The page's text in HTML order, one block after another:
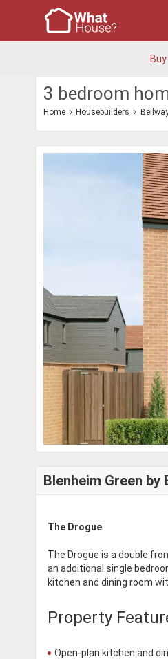
Buy
3 bedroom
Home Housebuilders
Blenheim Green by
The Drogue
The Drogue is a double
an additional single
kitchen and dining room
Property
Open-plan kitchen and